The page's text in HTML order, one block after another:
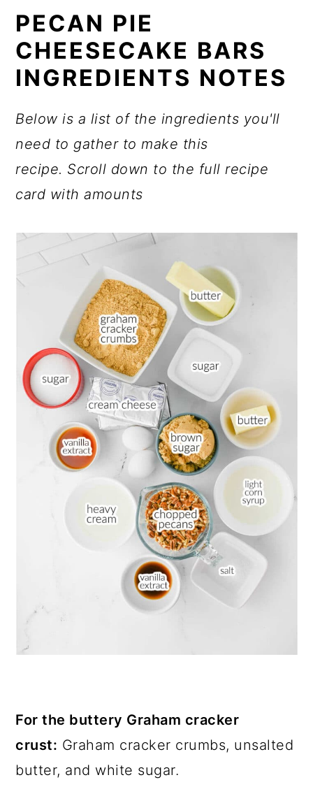
PECAN PIE
CHEESECAKE BARS
INGREDIENTS NOTES
Below is a list of the ingredients you'll
need to gather to make this
recipe. Scroll down to the full recipe
card with amounts
For the buttery Graham cracker
crust: Graham cracker crumbs, unsalted
butter, and white sugar.